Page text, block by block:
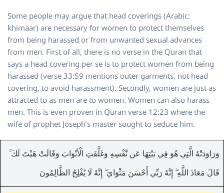
Some people may argue that head coverings (Arabic:
khimaar) are necessary for women to protect themselves
from being harassed or from unwanted sexual advances
from men. First of all, there is no verse in the Quran that
says a head covering per se is to protect women from being
harassed (verse 33:59 mentions outer garments, not head
covering, to avoid harassment). Secondly, women are just as
attracted to as men are to women. Women can also harass
men. This is even proven in Quran verse 12:23 where the
wife of prophet Joseph’s master sought to seduce him.
وَرَاوَدَتْهُ الَّتِي هُوَ فِي بَيْتِهَا عَن نَّفْسِهِ وَغَلَّقَتِ الْأَبْوَابَ وَقَالَتْ هَيْتَ لَكَ ۚ
قَالَ مَعَاذَ اللَّهِ ۖ إِنَّهُ رَبِّي أَحْسَنَ مَثْوَايَ ۖ إِنَّهُ لَا يُفْلِحُ الظَّالِمُونَ